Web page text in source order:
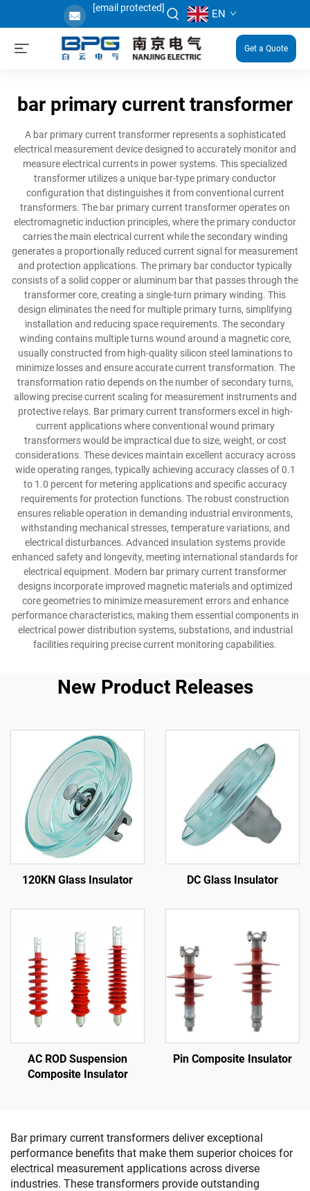
[email protected] EN
Get a Quote
bar primary current transformer
A bar primary current transformer represents a sophisticated
electrical measurement device designed to accurately monitor and
measure electrical currents in power systems. This specialized
transformer utilizes a unique bar-type primary conductor
configuration that distinguishes it from conventional current
transformers. The bar primary current transformer operates on
electromagnetic induction principles, where the primary conductor
carries the main electrical current while the secondary winding
generates a proportionally reduced current signal for measurement
and protection applications. The primary bar conductor typically
consists of a solid copper or aluminum bar that passes through the
transformer core, creating a single-turn primary winding. This
design eliminates the need for multiple primary turns, simplifying
installation and reducing space requirements. The secondary
winding contains multiple turns wound around a magnetic core,
usually constructed from high-quality silicon steel laminations to
minimize losses and ensure accurate current transformation. The
transformation ratio depends on the number of secondary turns,
allowing precise current scaling for measurement instruments and
protective relays. Bar primary current transformers excel in high-
current applications where conventional wound primary
transformers would be impractical due to size, weight, or cost
considerations. These devices maintain excellent accuracy across
wide operating ranges, typically achieving accuracy classes of 0.1
to 1.0 percent for metering applications and specific accuracy
requirements for protection functions. The robust construction
ensures reliable operation in demanding industrial environments,
withstanding mechanical stresses, temperature variations, and
electrical disturbances. Advanced insulation systems provide
enhanced safety and longevity, meeting international standards for
electrical equipment. Modern bar primary current transformer
designs incorporate improved magnetic materials and optimized
core geometries to minimize measurement errors and enhance
performance characteristics, making them essential components in
electrical power distribution systems, substations, and industrial
facilities requiring precise current monitoring capabilities.
New Product Releases
120KN Glass Insulator DC Glass Insulator
AC ROD Suspension
Composite Insulator
Pin Composite Insulator
Bar primary current transformers deliver exceptional
performance benefits that make them superior choices for
electrical measurement applications across diverse
industries. These transformers provide outstanding